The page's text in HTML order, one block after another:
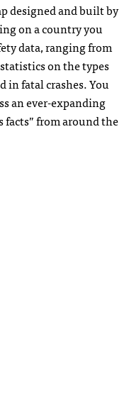
designed and built by
on a country you
data, ranging from
on the types
in fatal crashes. You
an ever-expanding
facts” from around the